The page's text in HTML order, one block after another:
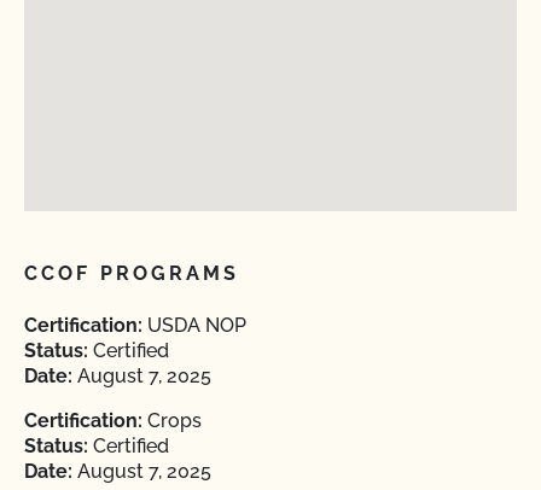
CCOF PROGRAMS
Certification: USDA NOP
Status: Certified
Date: August 7, 2025
Certification: Crops
Status: Certified
Date: August 7, 2025